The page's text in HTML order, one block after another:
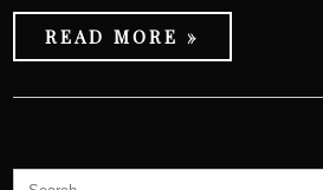
READ MORE »